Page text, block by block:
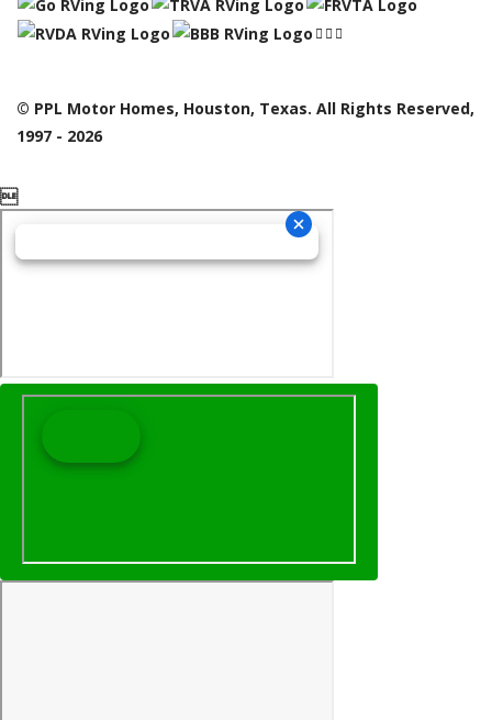
© PPL Motor Homes, Houston, Texas. All Rights Reserved,
1997 - 2026
